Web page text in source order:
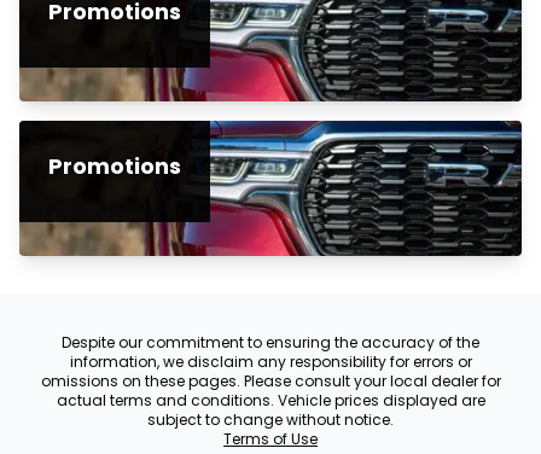
Promotions
Promotions
Despite our commitment to ensuring the accuracy of the
information, we disclaim any responsibility for errors or
omissions on these pages. Please consult your local dealer for
actual terms and conditions. Vehicle prices displayed are
subject to change without notice.
Terms of Use